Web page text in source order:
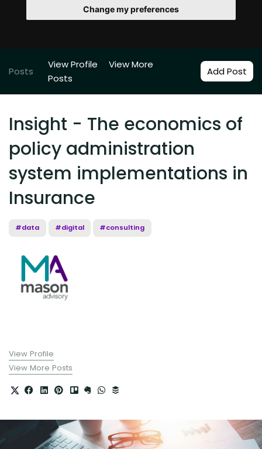
Change my preferences
Posts
View Profile
View More
Posts
Add Post
Insight - The economics of
policy administration
system implementations in
Insurance
#data #digital #consulting
View Profile
View More Posts